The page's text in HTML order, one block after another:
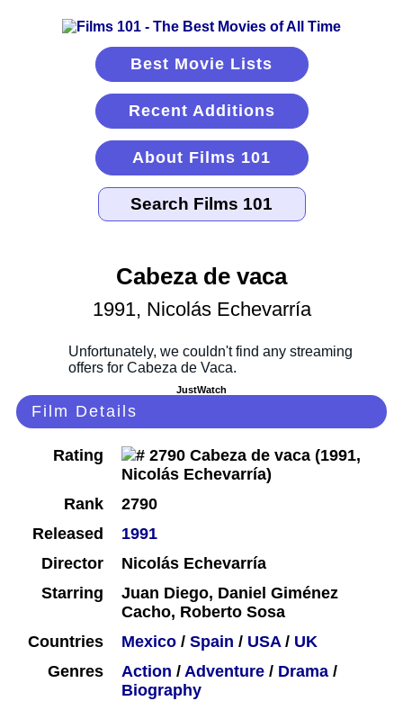
Best Movie Lists
Recent Additions
About Films 101
Cabeza de vaca
1991, Nicolás Echevarría
JustWatch
Film Details
Rating
Rank
2790
Released
1991
Director
Nicolás Echevarría
Starring
Juan Diego, Daniel Giménez
Cacho, Roberto Sosa
Countries
Mexico / Spain / USA/ UK
Genres
Action / Adventure / Drama /
Biography